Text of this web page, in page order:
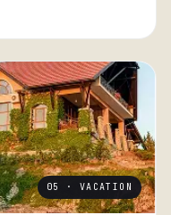
05 · VACATION